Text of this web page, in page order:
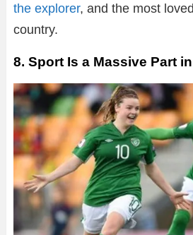
the explorer, and the most
country.
8. Sport Is a Massive Part